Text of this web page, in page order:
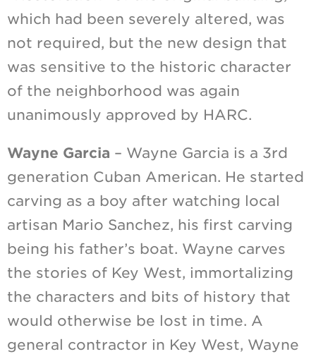
which had been severely altered, was
not required, but the new design that
was sensitive to the historic character
of the neighborhood was again
unanimously approved by HARC.
Wayne Garcia – Wayne Garcia is a 3rd
generation Cuban American. He started
carving as a boy after watching local
artisan Mario Sanchez, his first carving
being his father’s boat. Wayne carves
the stories of Key West, immortalizing
the characters and bits of history that
would otherwise be lost in time. A
general contractor in Key West, Wayne